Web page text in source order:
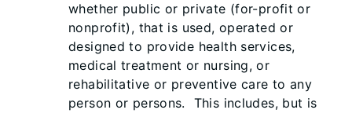
whether public or private (for-profit or
nonprofit), that is used, operated or
designed to provide health services,
medical treatment or nursing, or
rehabilitative or preventive care to any
person or persons. This includes, but is